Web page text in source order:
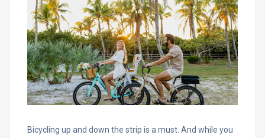
Bicycling up and down the strip is a must. And while you